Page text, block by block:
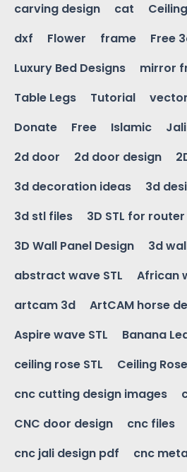
carving design
cat
dxf
Flower frame Free
Luxury Bed Designs
mirror
Table Legs
Tutorial vector
Donate
Free Islamic
2d door
2d door design
3d decoration ideas
3d
3d stl files
3D STL for router
3D Wall Panel Design
3d
abstract wave STL
African
artcam 3d
ArtCAM horse
Aspire wave STL
Banana
ceiling rose STL
Ceiling
cnc cutting design images
CNC door design
cnc files
cnc jali design pdf
cnc